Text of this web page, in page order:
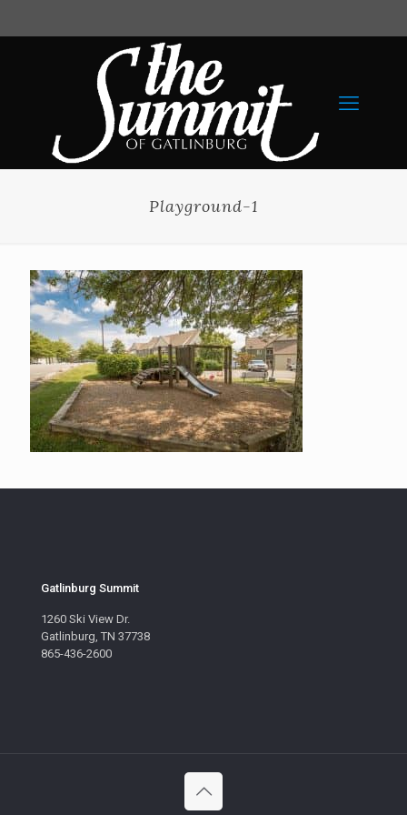
Playground-1
Gatlinburg Summit
1260 Ski View Dr.
Gatlinburg, TN 37738
865-436-2600